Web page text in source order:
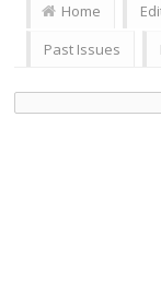
Home
Past Issues